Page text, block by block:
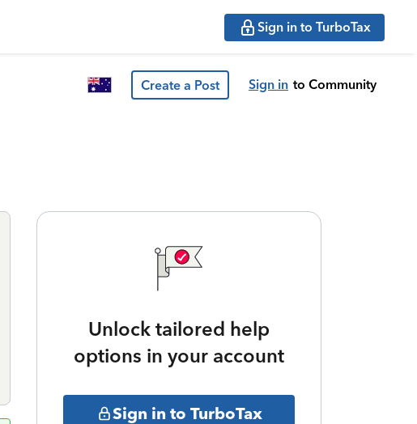
Sign in to TurboTax
Create a Post Sign in to Community
Unlock tailored help
options in your account
Sign in to TurboTax